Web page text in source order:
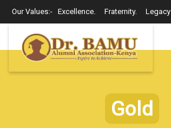
Our Values:- Excellence. Fraternity. Legacy
Gold